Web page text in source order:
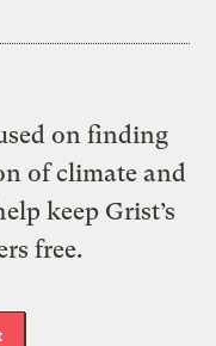
on finding
of climate and
keep Grist’s
free.